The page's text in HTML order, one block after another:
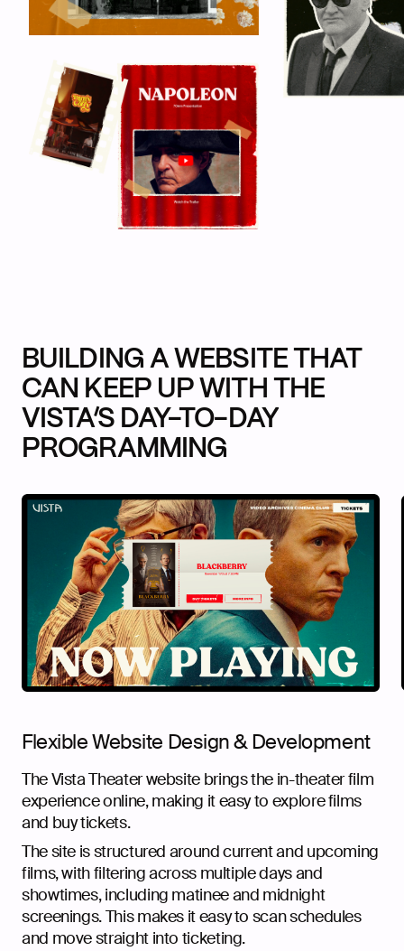
BUILDING A WEBSITE THAT
CAN KEEP UP WITH THE
VISTA’S DAY-TO-DAY
PROGRAMMING
Flexible Website Design & Development
The Vista Theater website brings the in-theater film
experience online, making it easy to explore films
and buy tickets.
The site is structured around current and upcoming
films, with filtering across multiple days and
showtimes, including matinee and midnight
screenings. This makes it easy to scan schedules
and move straight into ticketing.